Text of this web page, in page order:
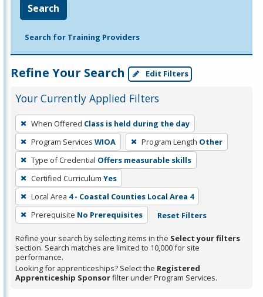
Search
Search for Training Providers
Refine Your Search Edit Filters
Your Currently Applied Filters
To
remove
a
filter,
press
Enter
or
Spacebar.
When Offered Class is held during the day
Program Services WIOA Program Length Other
Type of Credential Offers measurable skills
Certified Curriculum Yes
Local Area 4 - Coastal Counties Local Area 4
Prerequisite No Prerequisites Reset Filters
Refine your search by selecting items in the Select your filters
section. Search matches are limited to 10,000 for site
performance.
Looking for apprenticeships? Select the Registered
Apprenticeship Sponsorfilter under Program Services.